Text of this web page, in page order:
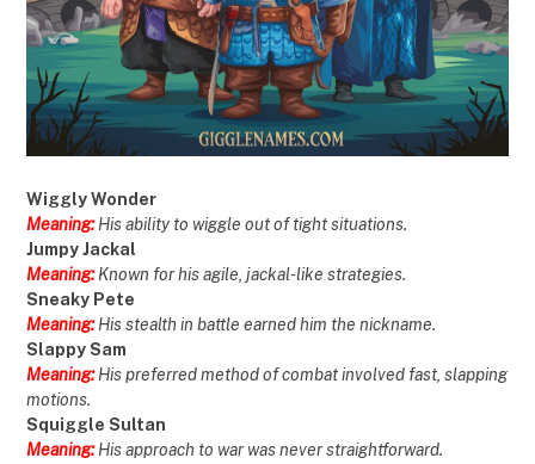
Wiggly Wonder
Meaning: His ability to wiggle out of tight situations.
Jumpy Jackal
Meaning:Known for his agile, jackal-like strategies.
Sneaky Pete
Meaning:His stealth in battle earned him the nickname.
Slappy Sam
Meaning: His preferred method of combat involved fast, slapping
motions.
Squiggle Sultan
Meaning: His approach to war was never straightforward.